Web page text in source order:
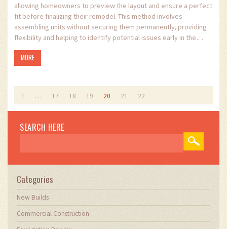
allowing homeowners to preview the layout and ensure a perfect
fit before finalizing their remodel. This method involves
assembling units without securing them permanently, providing
flexibility and helping to identify potential issues early in the
efficiency and ability to offer a clear visual before commitment.
MORE
1 … 17 18 19 20 21 22
SEARCH HERE
Categories
New Builds
Commercial Construction